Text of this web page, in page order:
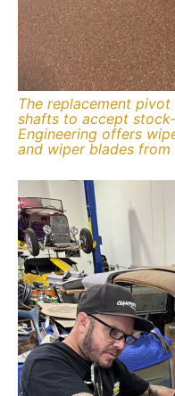
The replacement
shafts to accept
Engineering offers
and wiper blades